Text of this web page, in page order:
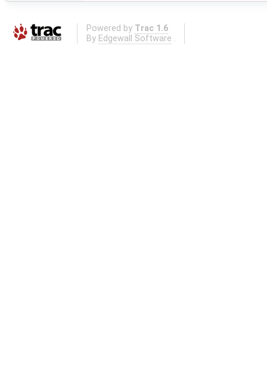
Powered by Trac 1.6
By Edgewall Software .